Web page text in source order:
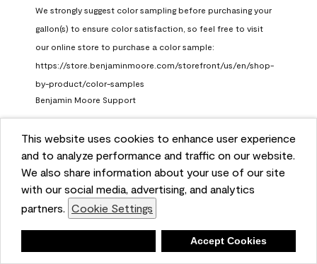
This website uses cookies to enhance user experience
and to analyze performance and traffic on our website.
We also share information about your use of our site
with our social media, advertising, and analytics
partners. Cookie Settings
Accept Cookies
We strongly suggest color sampling before purchasing your
gallon(s) to ensure color satisfaction, so feel free to visit
our online store to purchase a color sample:
https://store.benjaminmoore.com/storefront/us/en/shop-
by-product/color-samples
Benjamin Moore Support
Report